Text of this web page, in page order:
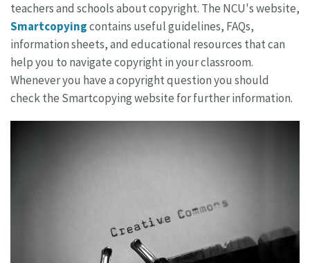
teachers and schools about copyright. The NCU's website,
Smartcopyingcontains useful guidelines, FAQs,
information sheets, and educational resources that can
help you to navigate copyright in your classroom.
Whenever you have a copyright question you should
check the Smartcopying website for further information.